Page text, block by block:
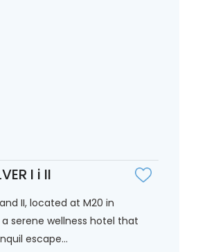
I i II
II, located at M20 in
a serene wellness hotel that
escape...